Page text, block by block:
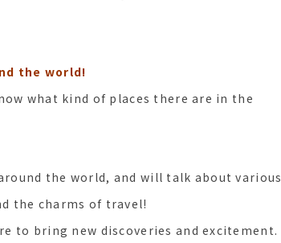
the world!
what kind of places there are in the
the world, and will talk about various
the charms of travel!
to bring new discoveries and excitement.